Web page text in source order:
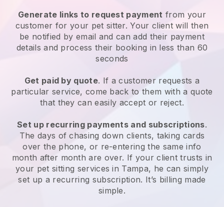
Generate links to request payment from your
customer for your pet sitter. Your client will then
be notified by email and can add their payment
details and process their booking in less than 60
seconds
Get paid by quote. If a customer requests a
particular service, come back to them with a quote
that they can easily accept or reject.
Set up recurring payments and subscriptions.
The days of chasing down clients, taking cards
over the phone, or re-entering the same info
month after month are over. If your client trusts in
your pet sitting services in Tampa, he can simply
set up a recurring subscription. It’s billing made
simple.